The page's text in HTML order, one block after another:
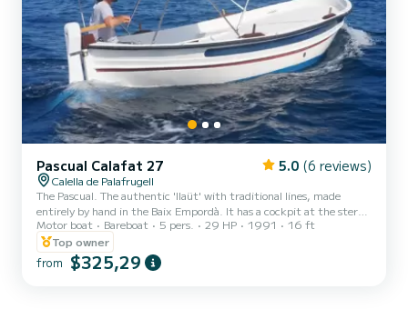
Pascual Calafat 27 5.0 (6 reviews)
Calella de Palafrugell
The Pascual. The authentic 'llaüt' with traditional lines, made
entirely by hand in the Baix Empordà. It has a cockpit at the stern
and a sun deck at the bow, a perfect combination that is ideal for a
outing as a couple and as a family on the Costa Brava.
Motor boat Bareboat 5 pers. 29 HP 1991
16 ft
Top owner
from $325,29